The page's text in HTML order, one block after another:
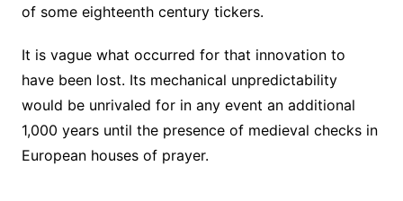
of some eighteenth century tickers.
It is vague what occurred for that innovation to
have been lost. Its mechanical unpredictability
would be unrivaled for in any event an additional
1,000 years until the presence of medieval checks in
European houses of prayer.